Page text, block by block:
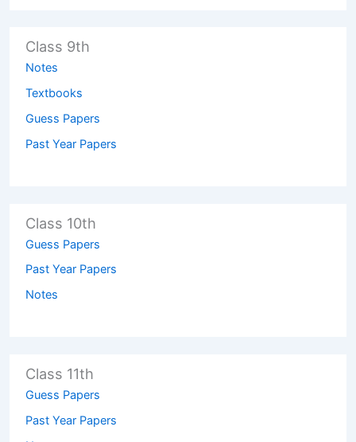
Class 9th
Notes
Textbooks
Guess Papers
Past Year Papers
Class 10th
Guess Papers
Past Year Papers
Notes
Class 11th
Guess Papers
Past Year Papers